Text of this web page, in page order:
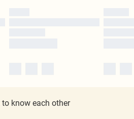
to know each other